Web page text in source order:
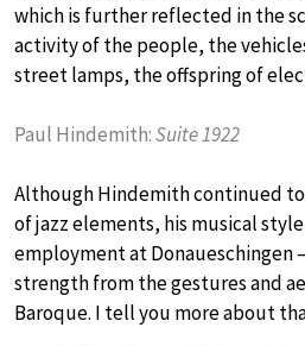
which is further reflected in the
activity of the people, the
street lamps, the offspring of
Paul Hindemith:Suite 1922
Although Hindemith continued
of jazz elements, his musical
employment at Donaueschingen
strength from the gestures and
Baroque. I tell you more about